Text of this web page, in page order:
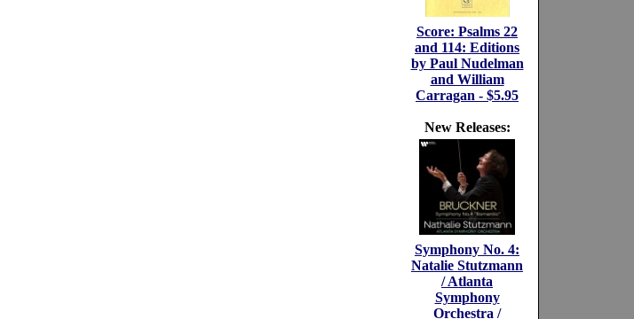
Score: Psalms 22
and 114: Editions
by Paul Nudelman
and William
Carragan - $5.95
New Releases:
Symphony No. 4:
Natalie Stutzmann
/ Atlanta
Symphony
Orchestra /